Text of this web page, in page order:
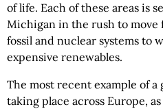
of life. Each of these areas is
Michigan in the rush to move
fossil and nuclear systems to
expensive renewables.
The most recent example of
taking place across Europe,